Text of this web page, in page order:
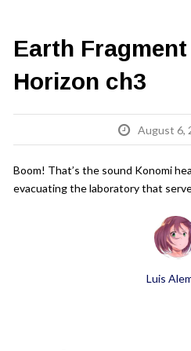
Earth
Horizon ch3
August 6,
Boom! That’s the sound Konomi
evacuating the laboratory that
Luis